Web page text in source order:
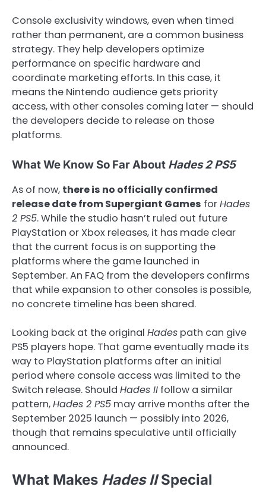
Console exclusivity windows, even when timed
rather than permanent, are a common business
strategy. They help developers optimize
performance on specific hardware and
coordinate marketing efforts. In this case, it
means the Nintendo audience gets priority
access, with other consoles coming later — should
the developers decide to release on those
platforms.
What We Know So Far About Hades 2 PS5
As of now, there is no officially confirmed
release date from Supergiant Games forHades
2 PS5. While the studio hasn’t ruled out future
PlayStation or Xbox releases, it has made clear
that the current focus is on supporting the
platforms where the game launched in
September. An FAQ from the developers confirms
that while expansion to other consoles is possible,
no concrete timeline has been shared.
Looking back at the original Hades path can give
PS5 players hope. That game eventually made its
way to PlayStation platforms after an initial
period where console access was limited to the
Switch release. Should Hades II follow a similar
pattern,Hades 2 PS5 may arrive months after the
September 2025 launch — possibly into 2026,
though that remains speculative until officially
announced.
What Makes Hades IISpecial